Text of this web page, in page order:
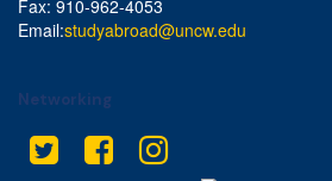
Fax: 910-962-4053
Email:studyabroad@uncw.edu
Networking
Twitter FacebookInstagram
Info
This site uses cookies to ensure you
Read cookie policy Accept?